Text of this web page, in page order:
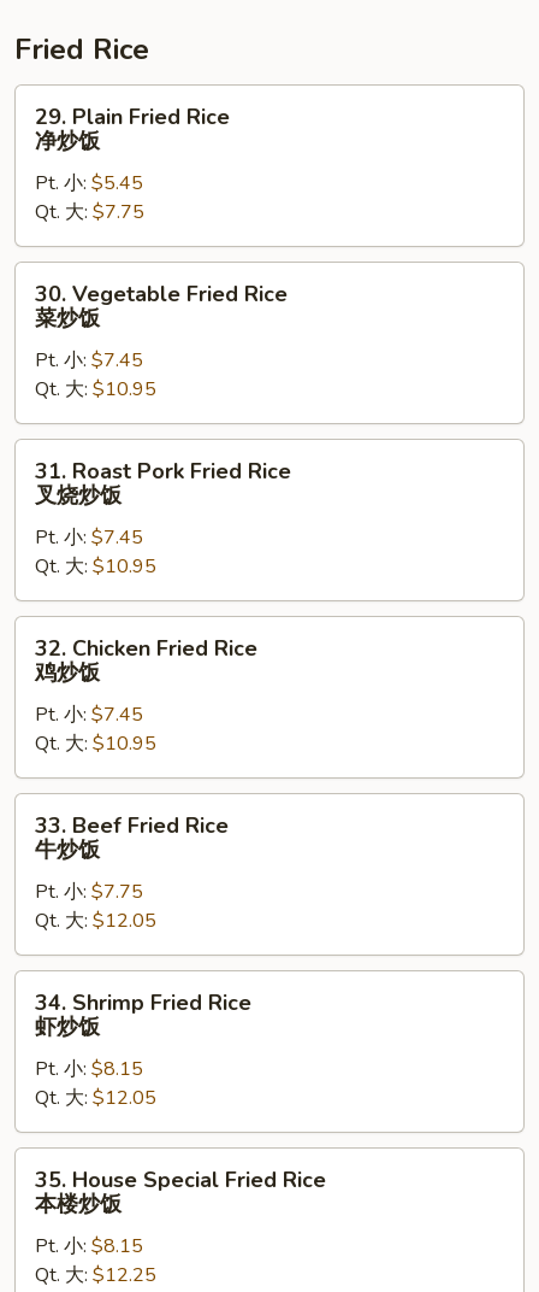
汤
Fried Rice
Plain
Fried
Rice
炒
饭
29. Plain Fried Rice
净炒饭
Pt. 小: $5.45
Qt. 大: $7.75
Vegetable
Fried
Rice
炒
饭
30. Vegetable Fried Rice
菜炒饭
Pt. 小: $7.45
Qt. 大: $10.95
Roast
Pork
Fried
Rice
叉
烧
31. Roast Pork Fried Rice
叉烧炒饭
Pt. 小: $7.45
Qt. 大: $10.95
Chicken
Fried
Rice
炒
饭
32. Chicken Fried Rice
鸡炒饭
Pt. 小: $7.45
Qt. 大: $10.95
Beef
Fried
Rice
炒
饭
33. Beef Fried Rice
牛炒饭
Pt. 小: $7.75
Qt. 大: $12.05
Shrimp
Fried
Rice
炒
饭
34. Shrimp Fried Rice
虾炒饭
Pt. 小: $8.15
Qt. 大: $12.05
House
Special
Fried
Rice
35. House Special Fried Rice
本楼炒饭
Pt. 小: $8.15
Qt. 大: $12.25